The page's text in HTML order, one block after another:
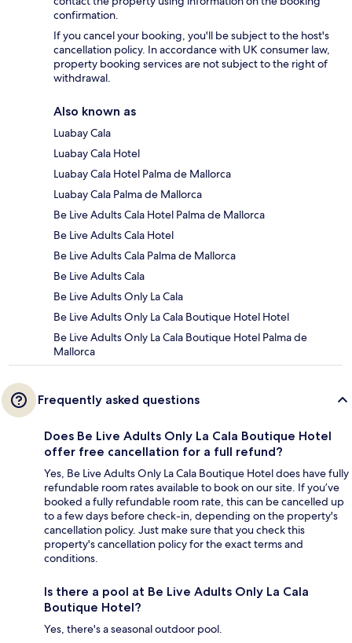
confirmation.
If you cancel your booking, you'll be subject to the host's
cancellation policy. In accordance with UK consumer law,
property booking services are not subject to the right of
withdrawal.
Also known as
Luabay Cala
Luabay Cala Hotel
Luabay Cala Hotel Palma de Mallorca
Luabay Cala Palma de Mallorca
Be Live Adults Cala Hotel Palma de Mallorca
Be Live Adults Cala Hotel
Be Live Adults Cala Palma de Mallorca
Be Live Adults Cala
Be Live Adults Only La Cala
Be Live Adults Only La Cala Boutique Hotel Hotel
Be Live Adults Only La Cala Boutique Hotel Palma de
Mallorca
Frequently asked questions
Does Be Live Adults Only La Cala Boutique Hotel
offer free cancellation for a full refund?
Yes, Be Live Adults Only La Cala Boutique Hotel does have fully
refundable room rates available to book on our site. If you’ve
booked a fully refundable room rate, this can be cancelled up
to a few days before check-in, depending on the property's
cancellation policy. Just make sure that you check this
property's cancellation policy for the exact terms and
conditions.
Is there a pool at Be Live Adults Only La Cala
Boutique Hotel?
Yes, there's a seasonal outdoor pool.